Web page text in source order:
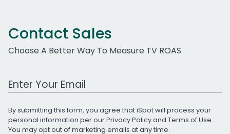
Contact Sales
Choose A Better Way To Measure TV ROAS
Work Email Address
By submitting this form, you agree that iSpot will process your
personal information per ourPrivacy Policyand Terms of Use.
You may opt out of marketing emails at any time.